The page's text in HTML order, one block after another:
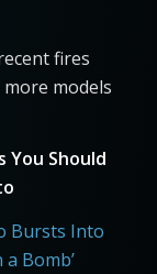
fires
models
You Should
Bursts Into
Bomb’